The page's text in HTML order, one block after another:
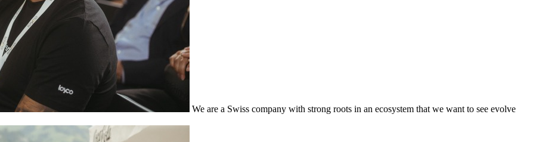
We are a Swiss company with strong roots in an ecosystem that we want to see evolve